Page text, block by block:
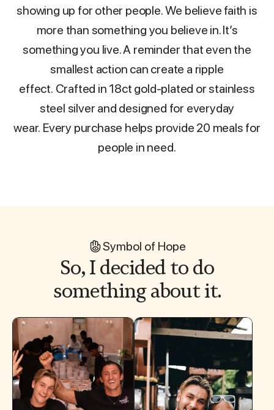
showing up for other people. We believe faith is
more than something you believe in. It’s
something you live. A reminder that even the
smallest action can create a ripple
effect. Crafted in 18ct gold-plated or stainless
steel silver and designed for everyday
wear. Every purchase helps provide 20 meals for
people in need.
Symbol of Hope
So, I decided to do
something about it.